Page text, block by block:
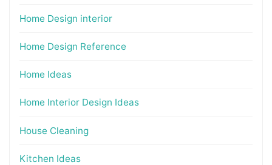
Home Design interior
Home Design Reference
Home Ideas
Home Interior Design Ideas
House Cleaning
Kitchen Ideas